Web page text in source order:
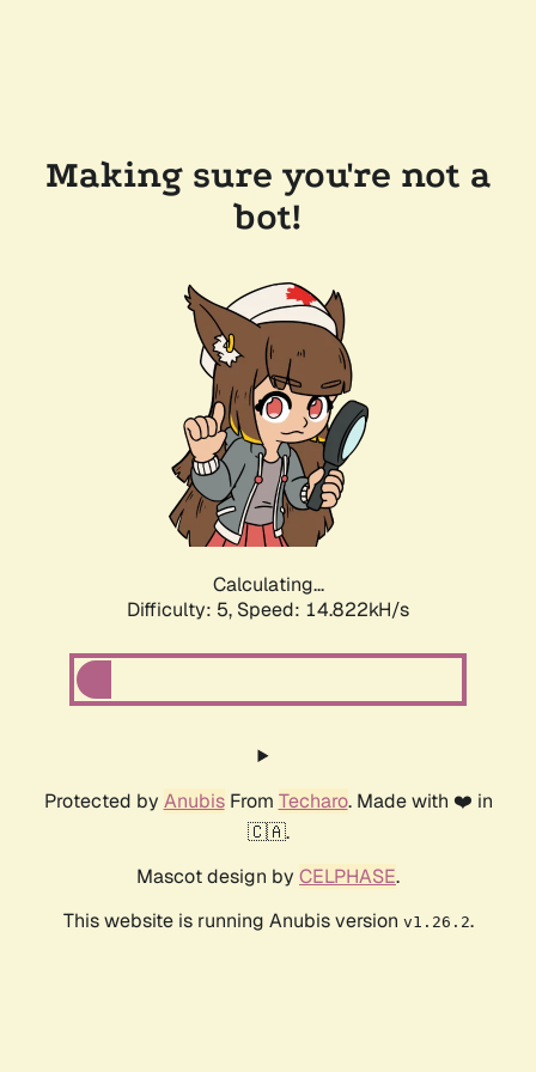
Making sure you're not a
bot!
Calculating...
Difficulty: 5, Speed: 16.767kH/s
Protected by AnubisFrom Techaro. Made with ❤️ in
🇨🇦.
Mascot design by CELPHASE.
This website is running Anubis version v1.26.2.